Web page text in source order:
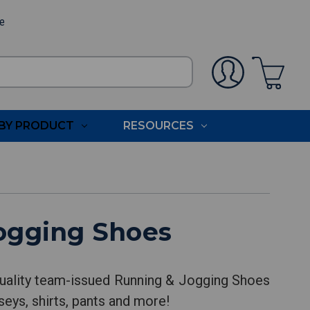
PRODUCT RESOURCES
Shoes
team-issued Running & Jogging Shoes
shirts, pants and more!